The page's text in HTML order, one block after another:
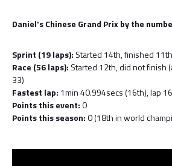
Daniel's Chinese Grand Prix by the
Sprint (19 laps): Started 14th, finished 11th
Race (56 laps): Started 12th, did not finish
33)
Fastest lap: 1min 40.994secs (16th), lap 16
Points this event:0
Points this season:0 (18th in world